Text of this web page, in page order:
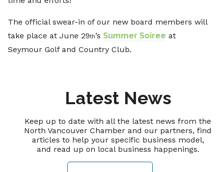
The official swear-in of our new board members will
take place at June 29th’s Summer Soiree at
Seymour Golf and Country Club.
Latest News
Keep up to date with all the latest news from the
North Vancouver Chamber and our partners, find
articles to help your specific business model,
and read up on local business happenings.